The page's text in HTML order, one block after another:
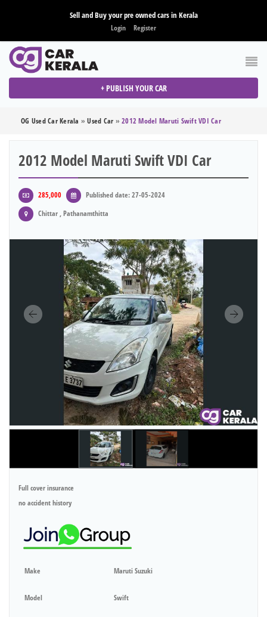
Sell and Buy your pre owned cars in Kerala
Login Register
+ PUBLISH YOUR CAR
OG Used Car Kerala »Used Car » 2012 Model Maruti Swift VDI Car
2012 Model Maruti Swift VDI Car
285,000
Published date: 27-05-2024
Chittar , Pathanamthitta
Full cover insurance
no accident history
Make Maruti Suzuki
Model Swift